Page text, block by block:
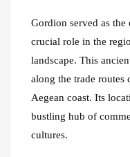
Gordion served as
crucial role in the
landscape. This
along the trade routes
Aegean coast. Its
bustling hub of
cultures.